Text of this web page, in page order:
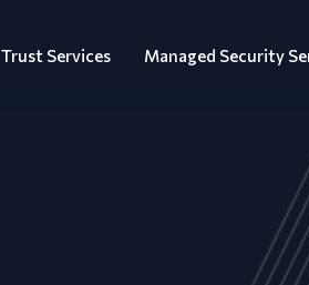
Trust Services Managed Security